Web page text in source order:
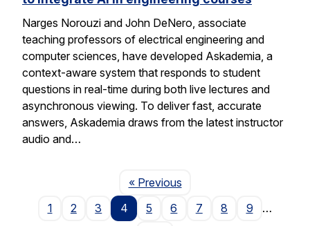
Narges Norouzi and John DeNero, associate
teaching professors of electrical engineering and
computer sciences, have developed Askademia, a
context-aware system that responds to student
questions in real-time during both live lectures and
asynchronous viewing. To deliver fast, accurate
answers, Askademia draws from the latest instructor
audio and…
« PreviousPage
1
2 3 4 5 6 7 8 9
…